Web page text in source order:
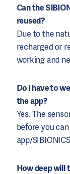
Can the
reused?
Due to the
recharged or
working and
Do I have to
the app?
Yes. The
before you
app/
How deep will